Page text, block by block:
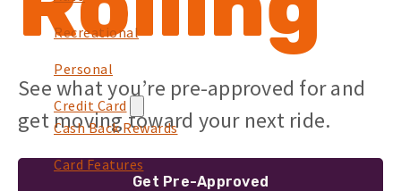
Recreational
Personal
Credit Card
Cash Back Rewards
Card Features
See what you’re pre-approved for and
get moving toward your next ride.
Get Pre-Approved